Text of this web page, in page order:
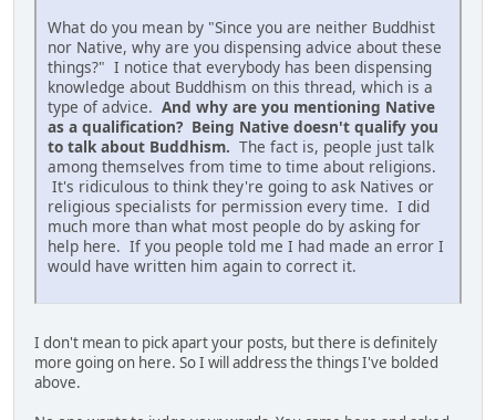
What do you mean by "Since you are neither Buddhist
nor Native, why are you dispensing advice about these
things?" I notice that everybody has been dispensing
knowledge about Buddhism on this thread, which is a
type of advice. And why are you mentioning Native
as a qualification? Being Native doesn't qualify you
to talk about Buddhism. The fact is, people just talk
among themselves from time to time about religions.
It's ridiculous to think they're going to ask Natives or
religious specialists for permission every time. I did
much more than what most people do by asking for
help here. If you people told me I had made an error I
would have written him again to correct it.
I don't mean to pick apart your posts, but there is definitely
more going on here. So I will address the things I've bolded
above.